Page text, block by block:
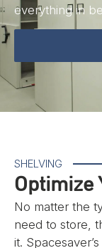
everything in
SHELVING
Optimize
No matter the
need to store,
it.